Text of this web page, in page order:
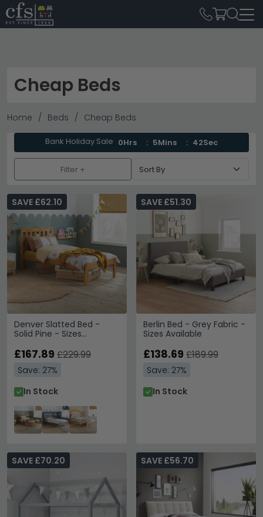
Cheap Beds
Home Beds Cheap Beds
Bank Holiday Sale 0Hrs 5Mins 40Sec
Filter +
Denver Slatted Bed -
Solid Pine - Sizes
SAVE £62.10
£167.89 £229.99
Save: 27%
In Stock
Berlin Bed - Grey Fabric -
Sizes Available
SAVE £51.30
£138.69 £189.99
Save: 27%
In Stock
SAVE £70.20 SAVE £56.70